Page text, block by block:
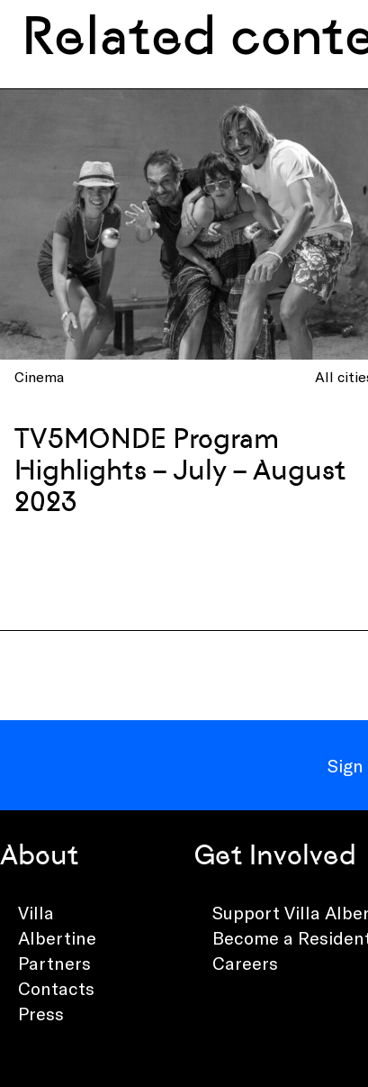
Related
Cinema All
TV5MONDE Program
Highlights – July – August
2023
About
Villa
Albertine
Partners
Contacts
Press
Get Involved
Support Villa
Become a
Careers